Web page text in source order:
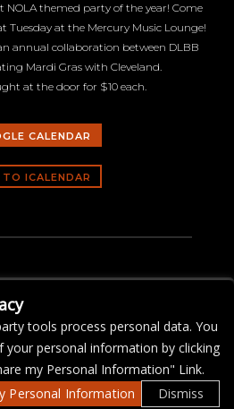
NOLA themed party of the year! Come
Tuesday at the Mercury Music Lounge!
annual collaboration between DLBB
Mardi Gras with Cleveland.
at the door for $10 each.
CALENDAR
Band
tools process personal data. You
personal information by clicking
my Personal Information" Link.
Personal Information
Dismiss